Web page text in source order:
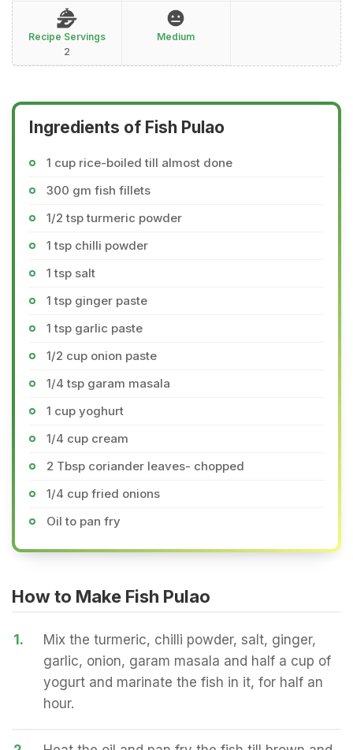
Recipe Servings
2
Medium
Ingredients of Fish Pulao
1 cup rice-boiled till almost done
300 gm fish fillets
1/2 tsp turmeric powder
1 tsp chilli powder
1 tsp salt
1 tsp ginger paste
1 tsp garlic paste
1/2 cup onion paste
1/4 tsp garam masala
1 cup yoghurt
1/4 cup cream
2 Tbsp coriander leaves- chopped
1/4 cup fried onions
Oil to pan fry
How to Make Fish Pulao
1.
Mix the turmeric, chilli powder, salt, ginger,
garlic, onion, garam masala and half a cup of
yogurt and marinate the fish in it, for half an
hour.